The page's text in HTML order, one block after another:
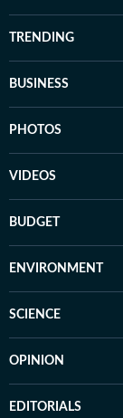
TRENDING
BUSINESS
PHOTOS
VIDEOS
BUDGET
ENVIRONMENT
SCIENCE
OPINION
EDITORIALS